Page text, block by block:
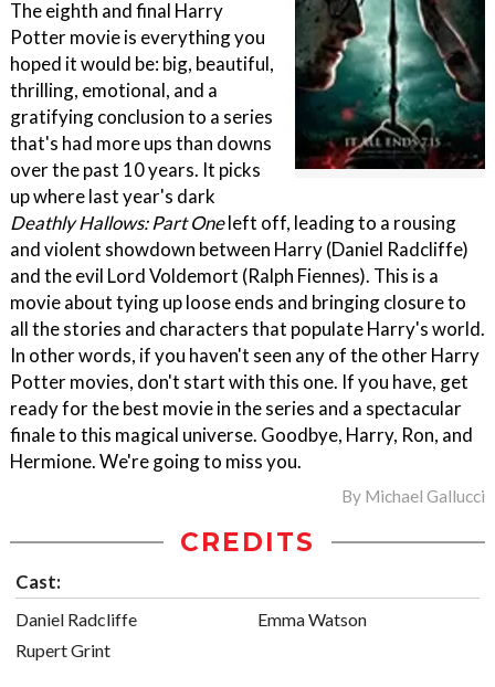
The eighth and final Harry
Potter movie is everything you
hoped it would be: big, beautiful,
thrilling, emotional, and a
gratifying conclusion to a series
that's had more ups than downs
over the past 10 years. It picks
up where last year's dark
Deathly Hallows: Part Oneleft off, leading to a rousing
and violent showdown between Harry (Daniel Radcliffe)
and the evil Lord Voldemort (Ralph Fiennes). This is a
movie about tying up loose ends and bringing closure to
all the stories and characters that populate Harry's world.
In other words, if you haven't seen any of the other Harry
Potter movies, don't start with this one. If you have, get
ready for the best movie in the series and a spectacular
finale to this magical universe. Goodbye, Harry, Ron, and
Hermione. We're going to miss you.
By Michael Gallucci
CREDITS
Cast:
Daniel Radcliffe
Rupert Grint
Emma Watson